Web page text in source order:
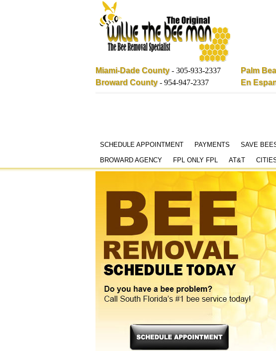
Miami-Dade County- 305-933-2337
Broward County- 954-947-2337
Palm
En
Skip
content
SCHEDULE APPOINTMENT PAYMENTS SAVE
BROWARD AGENCY FPL ONLY FPL AT&T